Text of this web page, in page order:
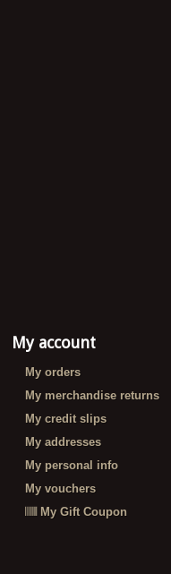
My account
My orders
My merchandise returns
My credit slips
My addresses
My personal info
My vouchers
My Gift Coupon